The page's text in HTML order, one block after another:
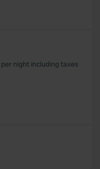
night including taxes